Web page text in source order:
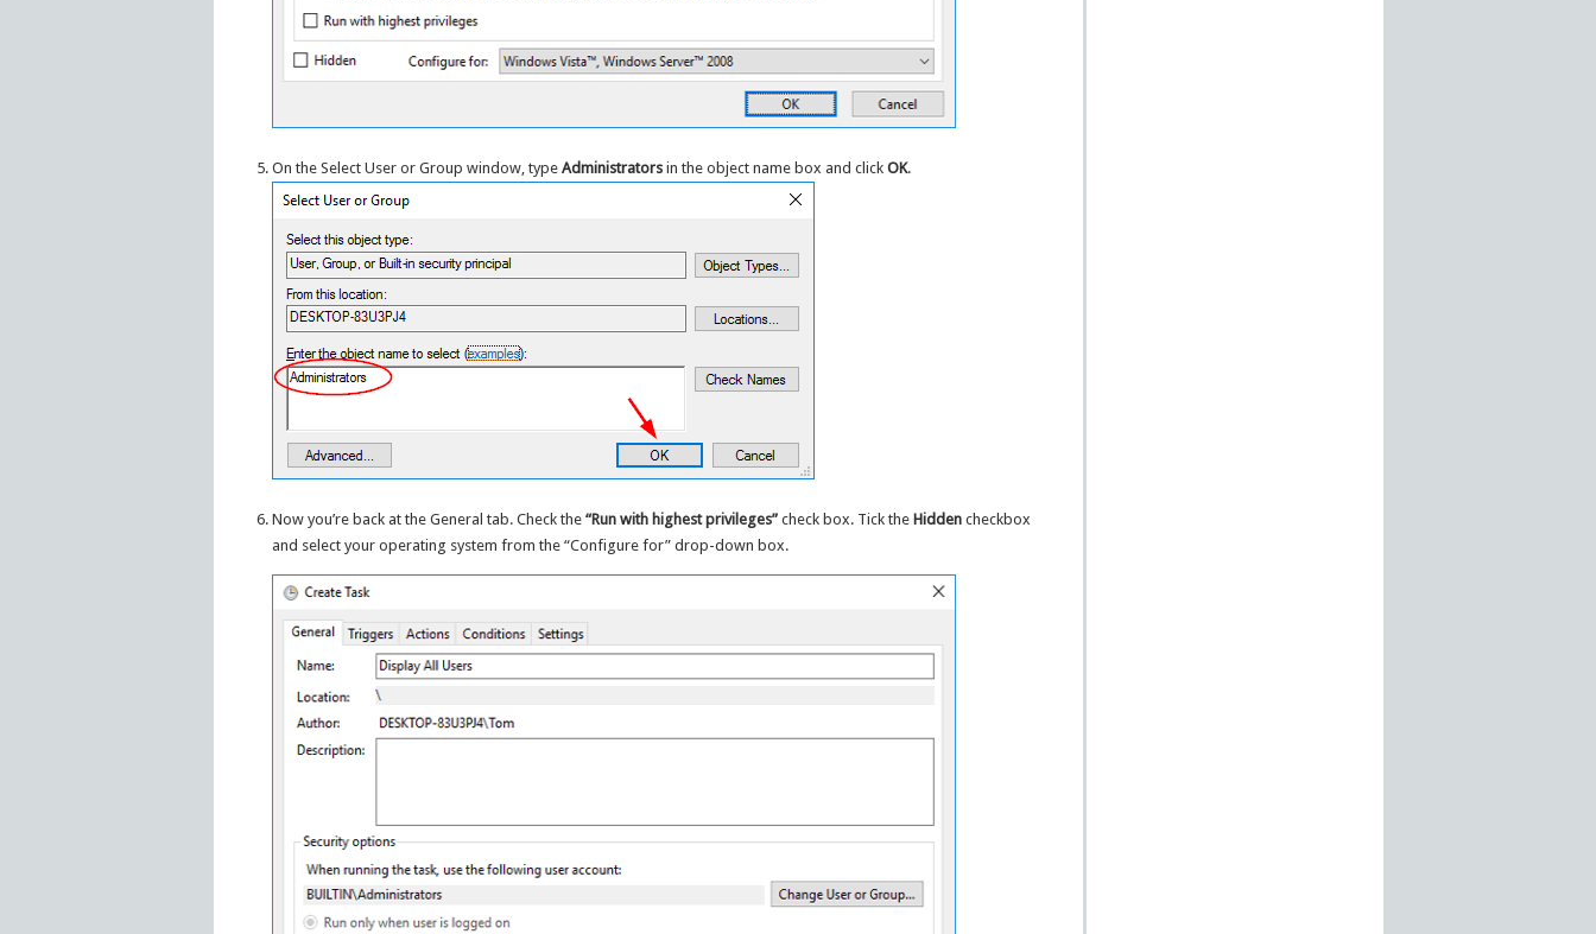
On the Select User or Group window, typeAdministrators in the object name box and clickOK.
Now you’re back at the General tab. Check the“Run with highest privileges” check box. Tick the Hidden checkbox
and select your operating system from the “Configure for” drop-down box.